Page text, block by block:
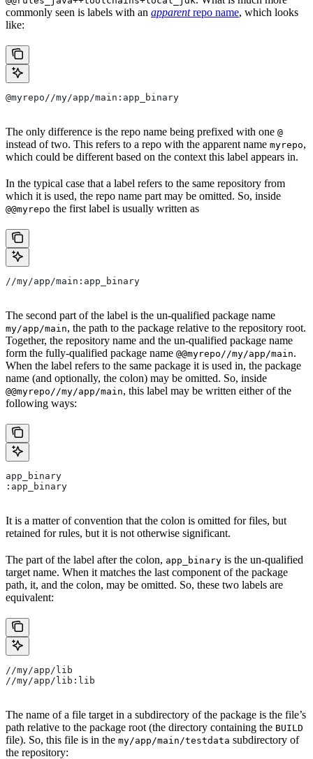
commonly seen is labels with an apparentrepo name, which looks
like:
@myrepo//my/app/main:app_binary
The only difference is the repo name being prefixed with one @
instead of two. This refers to a repo with the apparent name myrepo,
which could be different based on the context this label appears in.
In the typical case that a label refers to the same repository from
which it is used, the repo name part may be omitted. So, inside
@@myrepo the first label is usually written as
//my/app/main:app_binary
The second part of the label is the un-qualified package name
my/app/main, the path to the package relative to the repository root.
Together, the repository name and the un-qualified package name
form the fully-qualified package name @@myrepo//my/app/main.
When the label refers to the same package it is used in, the package
name (and optionally, the colon) may be omitted. So, inside
@@myrepo//my/app/main, this label may be written either of the
following ways:
app_binary
:app_binary
It is a matter of convention that the colon is omitted for files, but
retained for rules, but it is not otherwise significant.
The part of the label after the colon, app_binary is the un-qualified
target name. When it matches the last component of the package
path, it, and the colon, may be omitted. So, these two labels are
equivalent:
//my/app/lib
//my/app/lib:lib
The name of a file target in a subdirectory of the package is the file’s
path relative to the package root (the directory containing the BUILD
file). So, this file is in the my/app/main/testdata subdirectory of
the repository: